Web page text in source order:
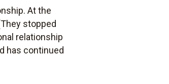
At the
stopped
relationship
has continued